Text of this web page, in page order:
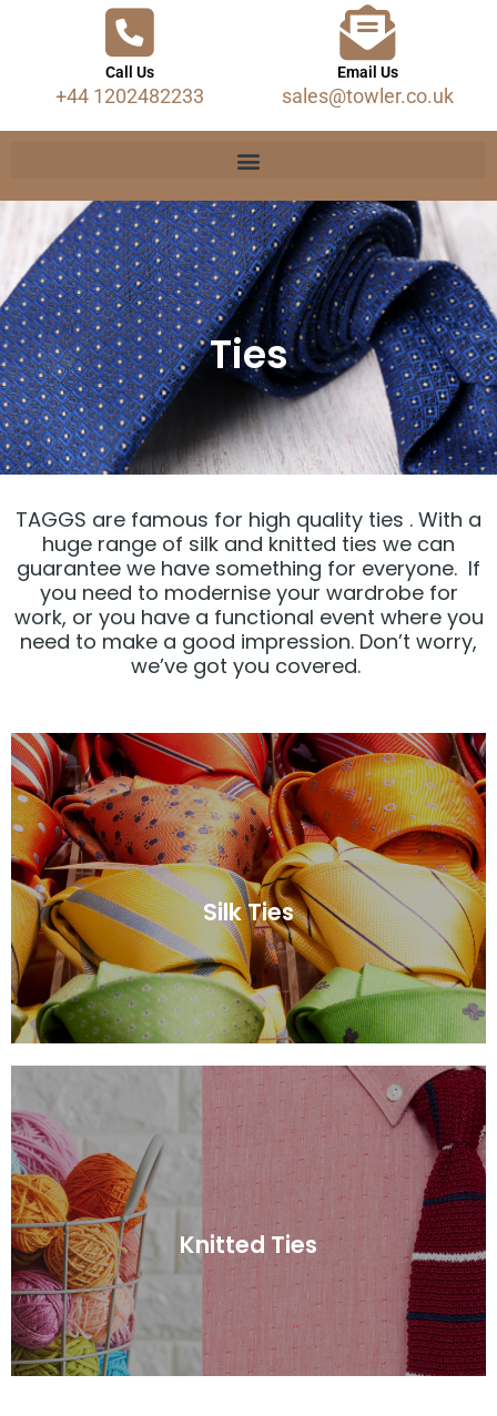
Call Us
+44 1202482233
Email Us
sales@towler.co.uk
Ties
TAGGS are famous for high quality ties . With a
huge range of silk and knitted ties we can
guarantee we have something for everyone. If
you need to modernise your wardrobe for
work, or you have a functional event where you
need to make a good impression. Don’t worry,
we’ve got you covered.
Silk Ties
Click Here
Knitted Ties
Click Here